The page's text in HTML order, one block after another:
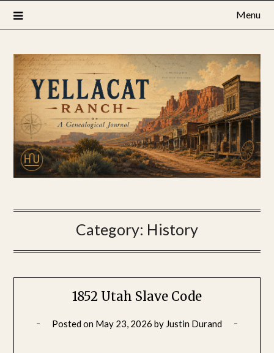
Menu
Category: History
1852 Utah Slave Code
Posted on May 23, 2026 by Justin Durand